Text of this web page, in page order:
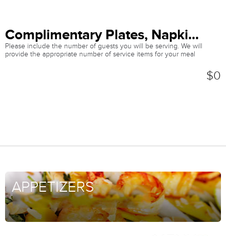
Complimentary Plates, Napki...
Please include the number of guests you will be serving. We will
provide the appropriate number of service items for your meal
$0
APPETIZERS